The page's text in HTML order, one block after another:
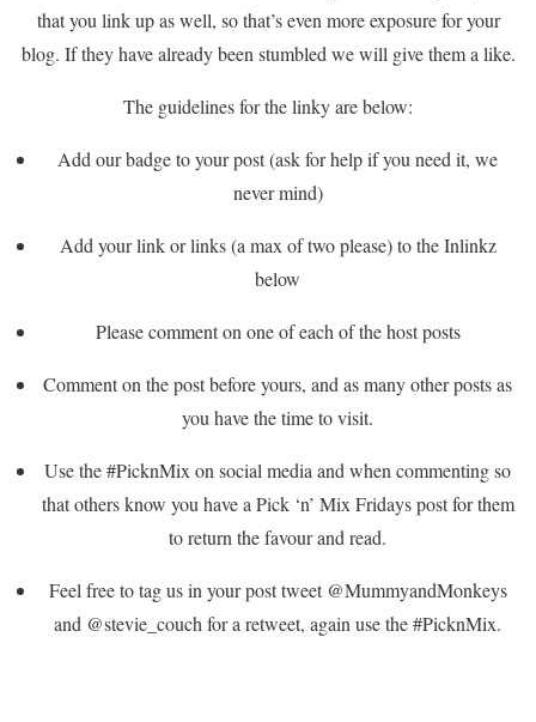
that you link up as well, so that’s even more exposure for your
blog. If they have already been stumbled we will give them a like.
The guidelines for the linky are below:
Add our badge to your post (ask for help if you need it, we
never mind)
Add your link or links (a max of two please) to the Inlinkz
below
Please comment on one of each of the host posts
Comment on the post before yours, and as many other posts as
you have the time to visit.
Use the #PicknMix on social media and when commenting so
that others know you have a Pick ‘n’ Mix Fridays post for them
to return the favour and read.
Feel free to tag us in your post tweet @MummyandMonkeys
and @stevie_couch for a retweet, again use the #PicknMix.